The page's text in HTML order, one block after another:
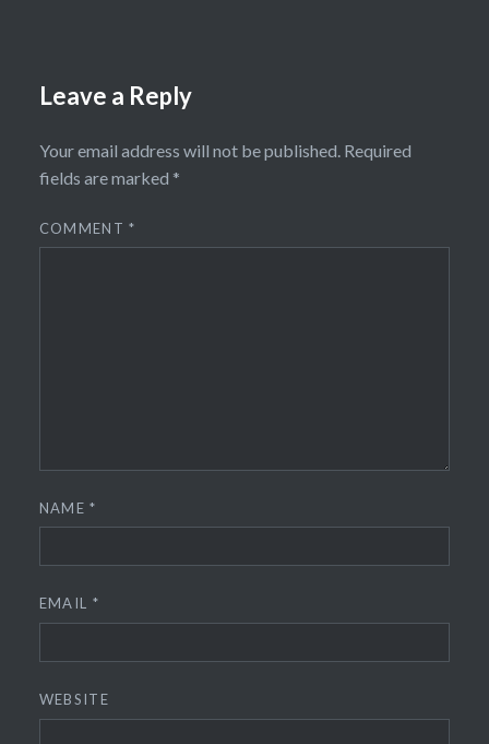
Leave a Reply
Your email address will not be published. Required
fields are marked *
COMMENT*
NAME*
EMAIL *
WEBSITE